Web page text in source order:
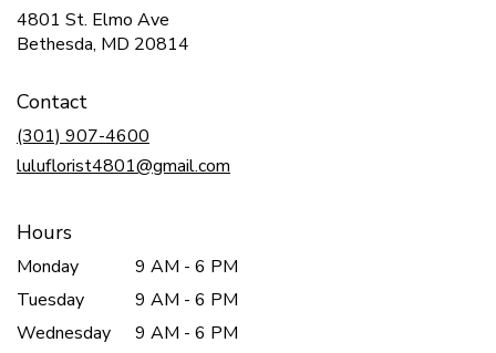
4801 St. Elmo Ave
Bethesda, MD 20814
Contact
(301) 907-4600
luluflorist4801@gmail.com
Hours
Monday
9 AM - 6 PM
Tuesday
9 AM - 6 PM
Wednesday
9 AM - 6 PM